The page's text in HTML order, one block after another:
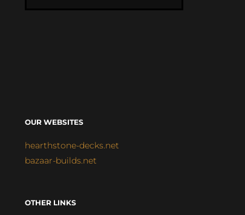
OUR WEBSITES
hearthstone-decks.net
bazaar-builds.net
OTHER LINKS